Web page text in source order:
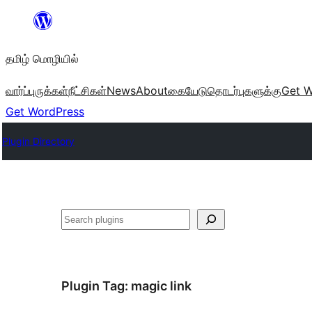
உள்ளடக்கத்திற்கு
தமிழ் மொழியில்
வார்ப்புருக்கள்நீட்சிகள்NewsAboutகையேடுதொடர்புகளுக்குGet
Get WordPress
Plugin Directory
தேடுக
Plugin Tag: magic link